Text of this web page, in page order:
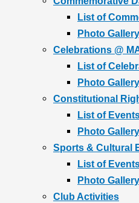
List of
Photo Gallery
Celebrations @
List of
Photo Gallery
Constitutional
List of
Photo Gallery
Sports & Cultural
List of
Photo Gallery
Club Activities